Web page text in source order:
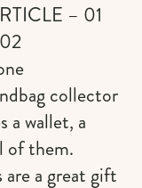
– 01
collector
a wallet, a
of them.
are a great gift